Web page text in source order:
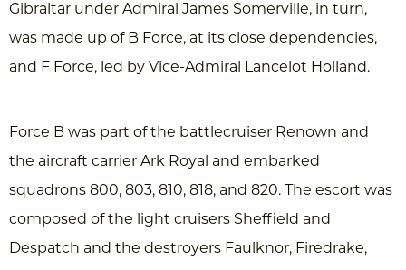
Gibraltar under Admiral James Somerville, in turn,
was made up of B Force, at its close dependencies,
and F Force, led by Vice-Admiral Lancelot Holland.
Force B was part of the battlecruiser Renown and
the aircraft carrier Ark Royal and embarked
squadrons 800, 803, 810, 818, and 820. The escort was
composed of the light cruisers Sheffield and
Despatch and the destroyers Faulknor, Firedrake,